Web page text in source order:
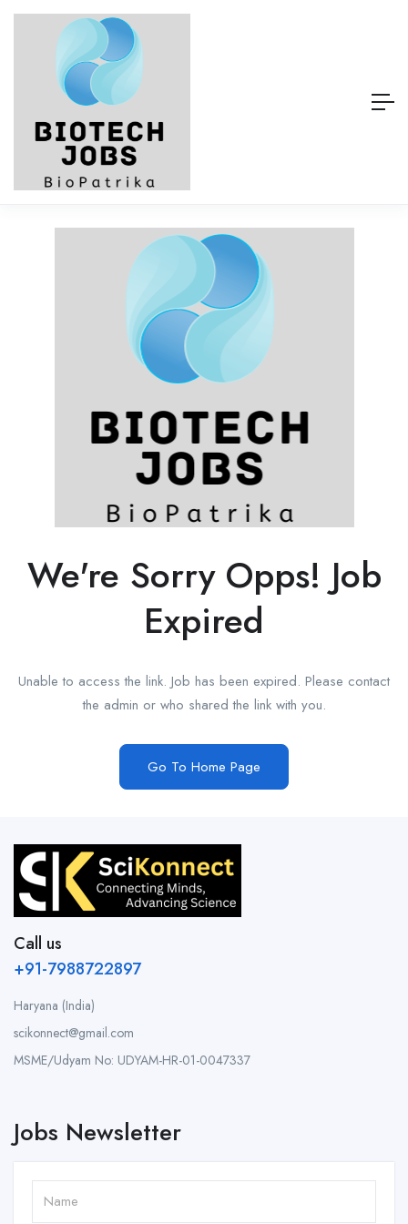
We're Sorry Opps! Job
Expired
Unable to access the link. Job has been expired. Please contact
the admin or who shared the link with you.
Go To Home Page
Call us
+91-7988722897
Haryana (India)
scikonnect@gmail.com
MSME/Udyam No: UDYAM-HR-01-0047337
Jobs Newsletter